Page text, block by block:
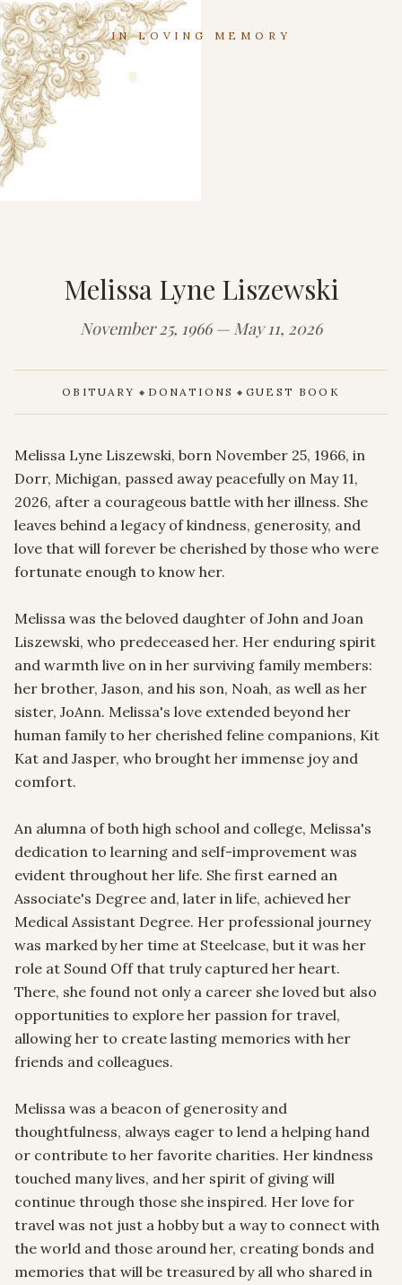
IN LOVING MEMORY
Melissa Lyne Liszewski
November 25, 1966 — May 11, 2026
OBITUARY ◆ DONATIONS ◆ GUEST BOOK
Melissa Lyne Liszewski, born November 25, 1966, in
Dorr, Michigan, passed away peacefully on May 11,
2026, after a courageous battle with her illness. She
leaves behind a legacy of kindness, generosity, and
love that will forever be cherished by those who were
fortunate enough to know her.
Melissa was the beloved daughter of John and Joan
Liszewski, who predeceased her. Her enduring spirit
and warmth live on in her surviving family members:
her brother, Jason, and his son, Noah, as well as her
sister, JoAnn. Melissa's love extended beyond her
human family to her cherished feline companions, Kit
Kat and Jasper, who brought her immense joy and
comfort.
An alumna of both high school and college, Melissa's
dedication to learning and self-improvement was
evident throughout her life. She first earned an
Associate's Degree and, later in life, achieved her
Medical Assistant Degree. Her professional journey
was marked by her time at Steelcase, but it was her
role at Sound Off that truly captured her heart.
There, she found not only a career she loved but also
opportunities to explore her passion for travel,
allowing her to create lasting memories with her
friends and colleagues.
Melissa was a beacon of generosity and
thoughtfulness, always eager to lend a helping hand
or contribute to her favorite charities. Her kindness
touched many lives, and her spirit of giving will
continue through those she inspired. Her love for
travel was not just a hobby but a way to connect with
the world and those around her, creating bonds and
memories that will be treasured by all who shared in